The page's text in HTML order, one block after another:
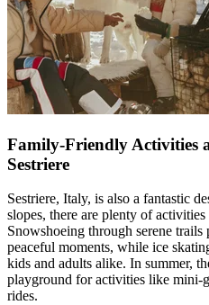
Family-Friendly Activities
Sestriere
Sestriere, Italy, is also a fantastic
slopes, there are plenty of
Snowshoeing through serene trails
peaceful moments, while ice
kids and adults alike. In summer,
playground for activities like mini-
rides.